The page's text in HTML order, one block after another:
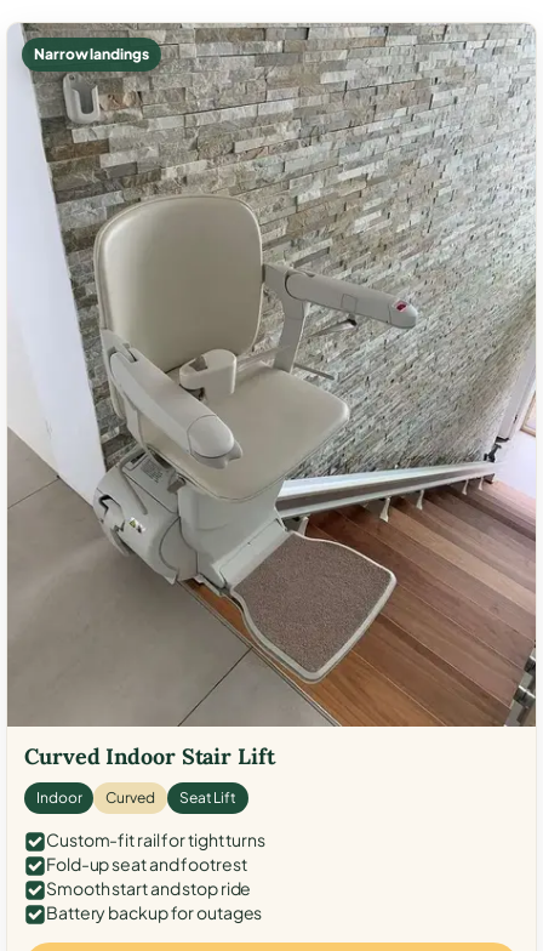
Narrow landings
Curved Indoor Stair Lift
Indoor Curved Seat Lift
Custom-fit rail for tight turns
Fold-up seat and footrest
Smooth start and stop ride
Battery backup for outages